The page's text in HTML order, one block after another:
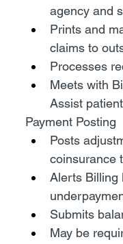
agency and
Prints and
claims to
Processes
Meets with
Assist
Payment Posting
Posts
coinsurance
Alerts Billing
Submits
May be